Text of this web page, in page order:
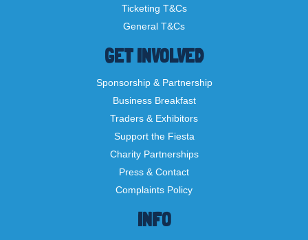
Ticketing T&Cs
General T&Cs
INFO
GET INVOLVED
Sponsorship & Partnership
Business Breakfast
Traders & Exhibitors
Support the Fiesta
Charity Partnerships
Press & Contact
Complaints Policy